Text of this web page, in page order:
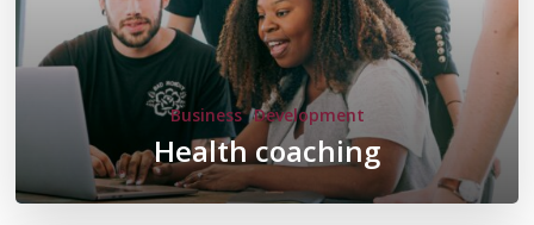
Business Development
Health coaching